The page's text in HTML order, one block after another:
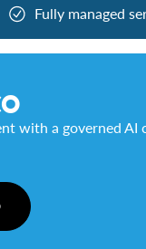
Fully managed
with a governed AI